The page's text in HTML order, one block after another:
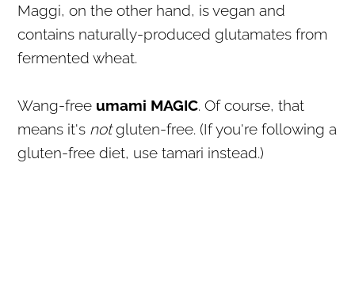
Maggi, on the other hand, is vegan and
contains naturally-produced glutamates from
fermented wheat.
Wang-free umami MAGIC. Of course, that
means it's notgluten-free. (If you're following a
gluten-free diet, use tamari instead.)